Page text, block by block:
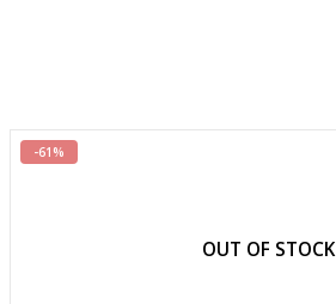
-61%
OUT OF STOCK